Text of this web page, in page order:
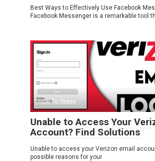
Best Ways to Effectively Use Facebook
Facebook Messenger is a remarkable tool
How To Steps
Unable to Access Your
Account? Find Solutions
Unable to access your Verizon email
possible reasons for your